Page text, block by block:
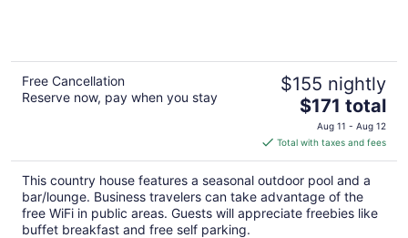
Free Cancellation
Reserve now, pay when you stay
$155 nightly
The
price
is
$171
total
per
night
$171 total
Aug 11 - Aug 12
Total with taxes and fees
This country house features a seasonal outdoor pool and a
bar/lounge. Business travelers can take advantage of the
free WiFi in public areas. Guests will appreciate freebies like
buffet breakfast and free self parking.